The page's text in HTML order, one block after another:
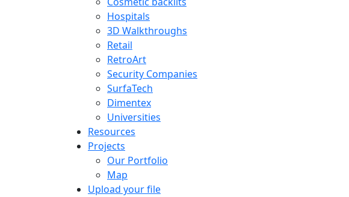
Hospitals
3D Walkthroughs
Retail
RetroArt
Security Companies
SurfaTech
Dimentex
Universities
Resources
Projects
Our Portfolio
Map
Upload your file